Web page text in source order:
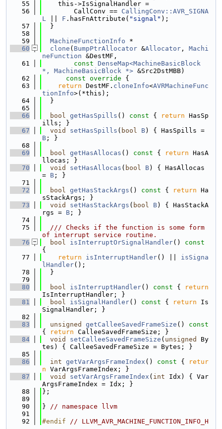
   55
    this->IsSignalHandler =
   56
        CallConv ==
CallingConv::AVR_SIGNA
L
F .hasFnAttribute( "signal" );
   57
  }
   58
   59
MachineFunctionInfo *
   60
clone ( BumpPtrAllocator &Allocator , Machi
neFunction &DestMF,
   61
const DenseMap<MachineBasicBlock
*, MachineBasicBlock *> &Src2DstMBB)
   62
      const override
{
   63
return DestMF. cloneInfo<AVRMachineFunc
tionInfo>(*this);
   64
  }
   65
   66
bool getHasSpills () const { return HasSp
ills; }
   67
void setHasSpills ( bool B
B ; }
   68
   69
bool getHasAllocas () const { return HasA
llocas; }
   70
void setHasAllocas ( bool B) { HasAllocas
= B ; }
   71
   72
bool getHasStackArgs () const { return Ha
sStackArgs; }
   73
void setHasStackArgs ( bool B) { HasStackA
rgs = B ; }
   74
   75
  /// Checks if the function is some form
of interrupt service routine.
   76
bool isInterruptOrSignalHandler()
{
   77
return isInterruptHandler() || isSigna
lHandler();
   78
  }
   79
   80
bool isInterruptHandler() const {
return
IsInterruptHandler; }
   81
bool isSignalHandler() const { return Is
SignalHandler; }
   82
   83
unsigned getCalleeSavedFrameSize ()
{
return CalleeSavedFrameSize; }
   84
void setCalleeSavedFrameSize ( unsigned
By
tes) { CalleeSavedFrameSize = Bytes; }
   85
   86
int getVarArgsFrameIndex () const {
retur
n VarArgsFrameIndex; }
   87
void setVarArgsFrameIndex ( int Idx) { Var
ArgsFrameIndex = Idx; }
   88
};
   89
   90
} // namespace llvm
   91
   92
#endif // LLVM_AVR_MACHINE_FUNCTION_INFO_H